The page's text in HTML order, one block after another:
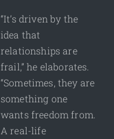
“It’s driven by the
idea that
relationships are
frail,” he elaborates.
“Sometimes, they are
something one
wants freedom from.
A real-life